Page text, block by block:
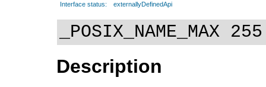
Interface status: externallyDefinedApi
_POSIX_NAME_MAX 255
Description